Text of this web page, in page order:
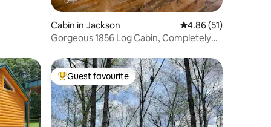
Cabin in Jackson 4.86 out of 5
4.86 (51)
Gorgeous 1856 Log Cabin, Completely
Top guest favourite
Guest favourite